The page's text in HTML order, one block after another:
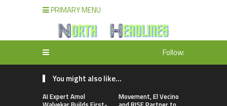
PRIMARY MENU
Follow:
You might also like...
AI Expert Amol
Movement, El Vecino